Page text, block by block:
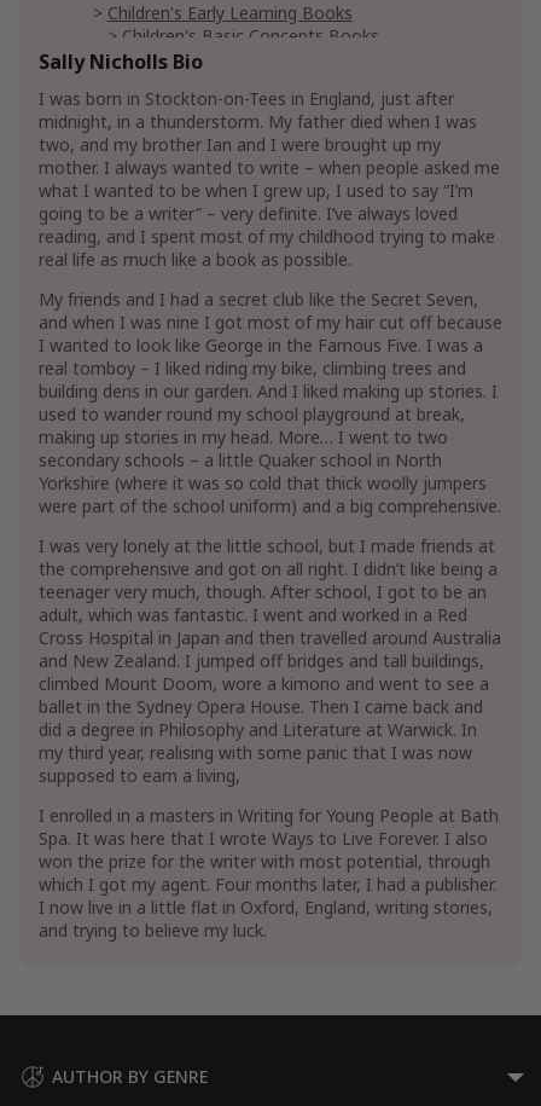
Children's Early Learning Books
Children's Basic Concepts Books
Children's Books on Sounds
Children's Colors Books
LGBTQ+ Books
Literature & Fiction
Short Stories & Anthologies
Short Stories Anthologies
Sally Nicholls Bio
I was born in Stockton-on-Tees in England, just after
midnight, in a thunderstorm. My father died when I was
two, and my brother Ian and I were brought up my
mother. I always wanted to write – when people asked me
what I wanted to be when I grew up, I used to say “I’m
going to be a writer” – very definite. I’ve always loved
reading, and I spent most of my childhood trying to make
real life as much like a book as possible.
My friends and I had a secret club like the Secret Seven,
and when I was nine I got most of my hair cut off because
I wanted to look like George in the Famous Five. I was a
real tomboy – I liked riding my bike, climbing trees and
building dens in our garden. And I liked making up stories. I
used to wander round my school playground at break,
making up stories in my head. More… I went to two
secondary schools – a little Quaker school in North
Yorkshire (where it was so cold that thick woolly jumpers
were part of the school uniform) and a big comprehensive.
I was very lonely at the little school, but I made friends at
the comprehensive and got on all right. I didn’t like being a
teenager very much, though. After school, I got to be an
adult, which was fantastic. I went and worked in a Red
Cross Hospital in Japan and then travelled around Australia
and New Zealand. I jumped off bridges and tall buildings,
climbed Mount Doom, wore a kimono and went to see a
ballet in the Sydney Opera House. Then I came back and
did a degree in Philosophy and Literature at Warwick. In
my third year, realising with some panic that I was now
supposed to earn a living,
I enrolled in a masters in Writing for Young People at Bath
Spa. It was here that I wrote Ways to Live Forever. I also
won the prize for the writer with most potential, through
which I got my agent. Four months later, I had a publisher.
I now live in a little flat in Oxford, England, writing stories,
and trying to believe my luck.
AUTHOR BY GENRE